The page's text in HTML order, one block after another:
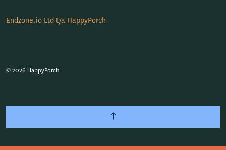
Endzone.io Ltd t/a HappyPorch
© 2026 HappyPorch